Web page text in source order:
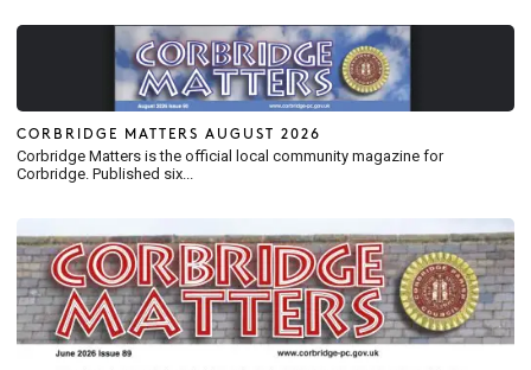
CORBRIDGE MATTERS AUGUST 2026
Corbridge Matters is the official local community magazine for
Corbridge. Published six...